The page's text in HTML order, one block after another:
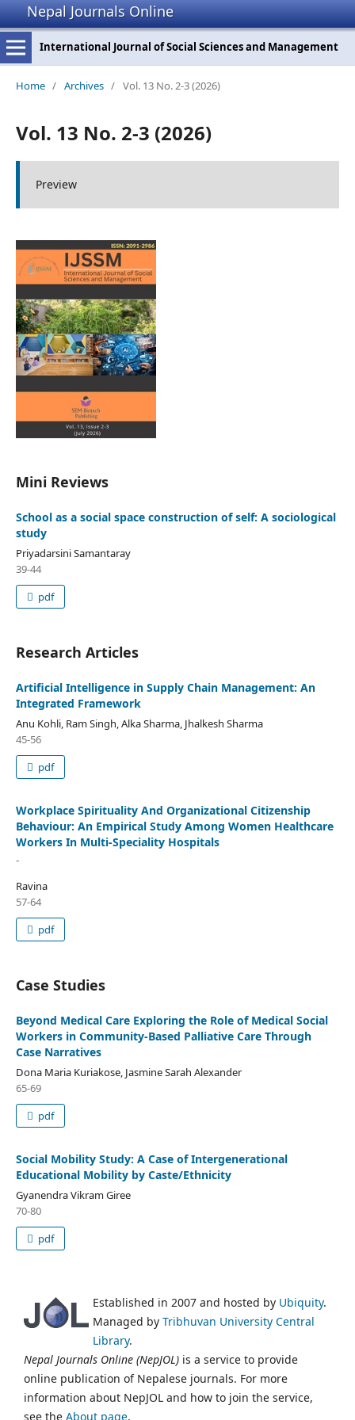
Nepal Journals Online
International Journal of Social Sciences and Management
Home / Archives / Vol. 13 No. 2-3 (2026)
Vol. 13 No. 2-3 (2026)
Preview
Mini Reviews
School as a social space construction of self: A sociological
study
Priyadarsini Samantaray
39-44
pdf
Research Articles
Artificial Intelligence in Supply Chain Management: An
Integrated Framework
Anu Kohli, Ram Singh, Alka Sharma, Jhalkesh Sharma
45-56
pdf
Workplace Spirituality And Organizational Citizenship
Behaviour: An Empirical Study Among Women Healthcare
Workers In Multi-Speciality Hospitals
-
Ravina
57-64
pdf
Case Studies
Beyond Medical Care Exploring the Role of Medical Social
Workers in Community-Based Palliative Care Through
Case Narratives
Dona Maria Kuriakose, Jasmine Sarah Alexander
65-69
pdf
Social Mobility Study: A Case of Intergenerational
Educational Mobility by Caste/Ethnicity
Gyanendra Vikram Giree
70-80
pdf
Established in 2007 and hosted by Ubiquity.
Managed by Tribhuvan University Central
Library.
Nepal Journals Online (NepJOL) is a service to provide
online publication of Nepalese journals. For more
information about NepJOL and how to join the service,
see the About page.